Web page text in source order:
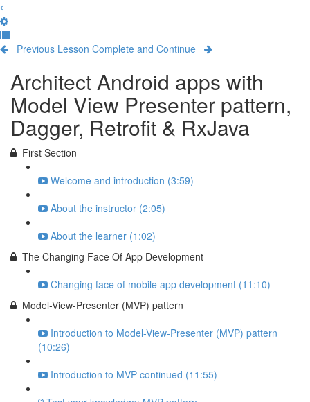
Previous Lesson Complete and Continue
Architect Android apps with
Model View Presenter pattern,
Dagger, Retrofit & RxJava
First Section
Welcome and introduction (3:59)
About the instructor (2:05)
About the learner (1:02)
The Changing Face Of App Development
Changing face of mobile app development (11:10)
Model-View-Presenter (MVP) pattern
Introduction to Model-View-Presenter (MVP) pattern
(10:26)
Introduction to MVP continued (11:55)